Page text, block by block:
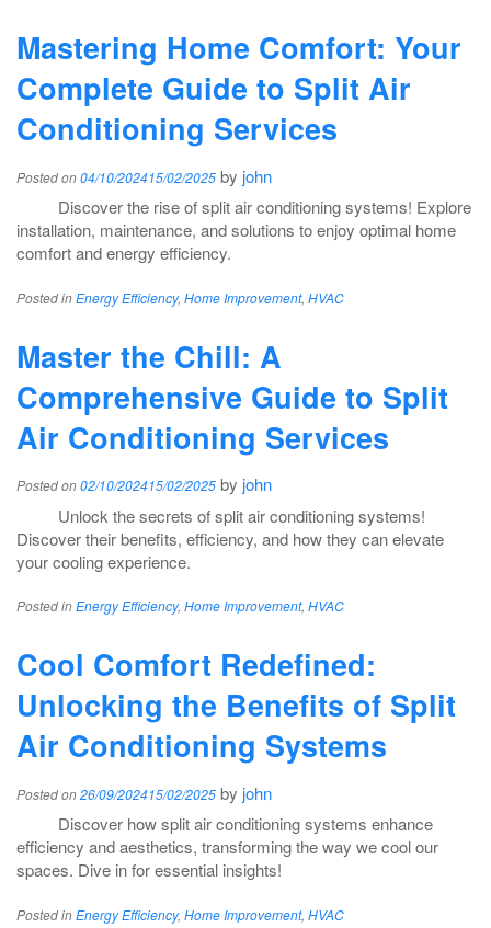
Mastering Home Comfort: Your
Complete Guide to Split Air
Conditioning Services
Posted on04/10/202415/02/2025 by john
Discover the rise of split air conditioning systems! Explore
installation, maintenance, and solutions to enjoy optimal home
comfort and energy efficiency.
Posted inEnergy Efficiency, Home Improvement, HVAC
Master the Chill: A
Comprehensive Guide to Split
Air Conditioning Services
Posted on02/10/202415/02/2025 by john
Unlock the secrets of split air conditioning systems!
Discover their benefits, efficiency, and how they can elevate
your cooling experience.
Posted inEnergy Efficiency, Home Improvement, HVAC
Cool Comfort Redefined:
Unlocking the Benefits of Split
Air Conditioning Systems
Posted on26/09/202415/02/2025 by john
Discover how split air conditioning systems enhance
efficiency and aesthetics, transforming the way we cool our
spaces. Dive in for essential insights!
Posted inEnergy Efficiency, Home Improvement, HVAC